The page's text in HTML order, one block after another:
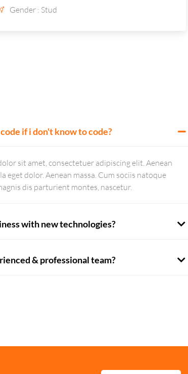
Gender : Stud
if i don't know to code?
sit amet, consectetuer adipiscing elit. Aenean
eget dolor. Aenean massa. Cum sociis natoque
dis parturient montes, nascetur.
with new technologies?
& professional team?